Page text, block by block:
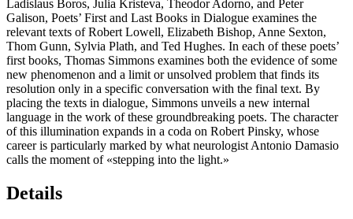
Ladislaus Boros, Julia Kristeva, Theodor Adorno, and Peter
Galison, Poets’ First and Last Books in Dialogue examines the
relevant texts of Robert Lowell, Elizabeth Bishop, Anne Sexton,
Thom Gunn, Sylvia Plath, and Ted Hughes. In each of these poets’
first books, Thomas Simmons examines both the evidence of some
new phenomenon and a limit or unsolved problem that finds its
resolution only in a specific conversation with the final text. By
placing the texts in dialogue, Simmons unveils a new internal
language in the work of these groundbreaking poets. The character
of this illumination expands in a coda on Robert Pinsky, whose
career is particularly marked by what neurologist Antonio Damasio
calls the moment of «stepping into the light.»
Details